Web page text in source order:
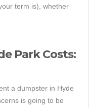
term is), whether
Park Costs:
a dumpster in Hyde
is going to be